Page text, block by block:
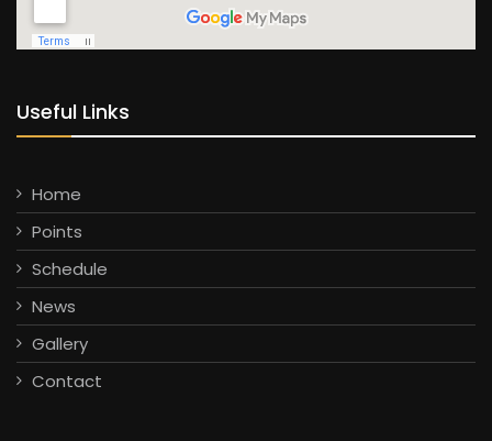
Useful Links
Home
Points
Schedule
News
Gallery
Contact